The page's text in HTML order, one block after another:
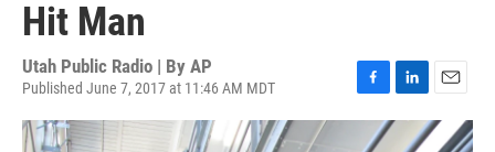
Hit Man
Utah Public Radio | By AP
Published June 7, 2017 at 11:46 AM MDT
a
i
m
a